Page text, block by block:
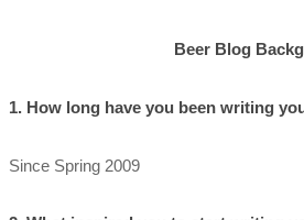
Beer Blog
1. How long have you been writing
Since Spring 2009